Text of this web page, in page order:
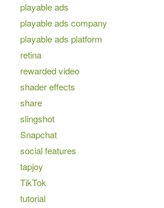
playable ads
playable ads company
playable ads platform
retina
rewarded video
shader effects
share
slingshot
Snapchat
social features
tapjoy
TikTok
tutorial